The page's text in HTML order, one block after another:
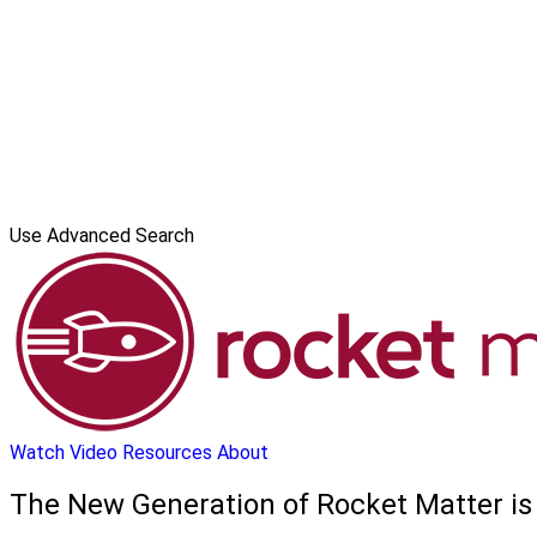
Use Advanced Search
Watch Video Resources About
The New Generation of Rocket Matter